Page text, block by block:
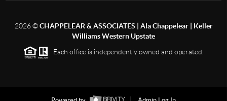
2026©CHAPPELEAR & ASSOCIATES | Ala Chappelear | Keller
Williams Western Upstate
Each office is independently owned and operated.